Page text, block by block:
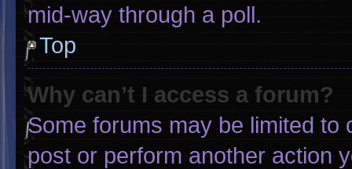
mid-way through a poll.
Top
Why can’t I access a forum?
Some forums may be limited to
post or perform another action